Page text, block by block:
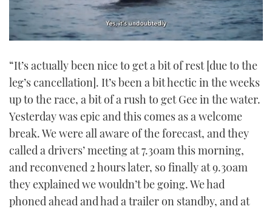
1
21
seconds
“It’s actually been nice to get a bit of rest [due to the
leg’s cancellation]. It’s been a bit hectic in the weeks
up to the race, a bit of a rush to get Gee in the water.
Yesterday was epic and this comes as a welcome
break. We were all aware of the forecast, and they
called a drivers’ meeting at 7.30am this morning,
and reconvened 2 hours later, so finally at 9.30am
they explained we wouldn’t be going. We had
phoned ahead and had a trailer on standby, and at